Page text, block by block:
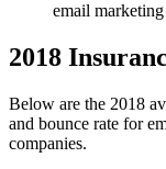
email
2018
Below are the 2018
and bounce rate for
companies.